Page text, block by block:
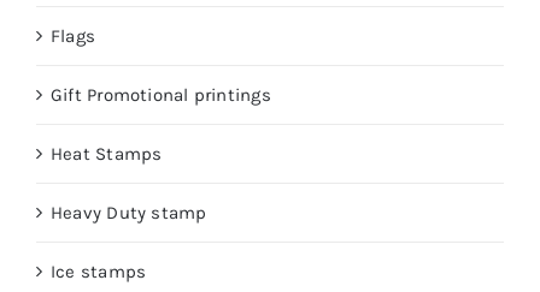
Flags
Gift Promotional printings
Heat Stamps
Heavy Duty stamp
Ice stamps